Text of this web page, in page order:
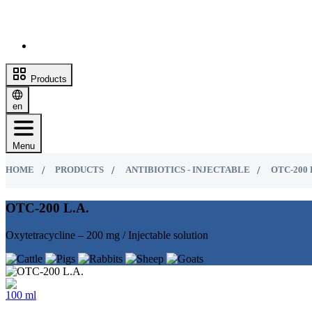
Products
en
Menu
HOME PRODUCTS ANTIBIOTICS - INJECTABLE OTC-200
OTC-200 L.A.
Oxytetracycline – 200 mg / Injectable solution
100 ml